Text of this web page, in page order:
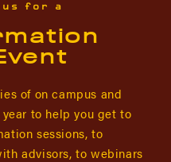
for a
of on campus and
to help you get to
sessions, to
advisors, to webinars